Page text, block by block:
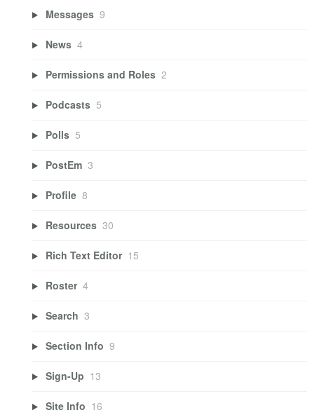
Messages 9
News 4
Permissions and Roles 2
Podcasts 5
Polls 5
PostEm 3
Profile 8
Resources 30
Rich Text Editor 15
Roster 4
Search 3
Section Info 9
Sign-Up 13
Site Info 16